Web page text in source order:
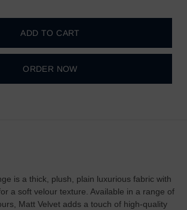
ADD TO CART
ORDER NOW
is a thick, plush, plain luxurious fabric with
a soft velour texture. Available in a range of
Matt Velvet adds a touch of high-quality